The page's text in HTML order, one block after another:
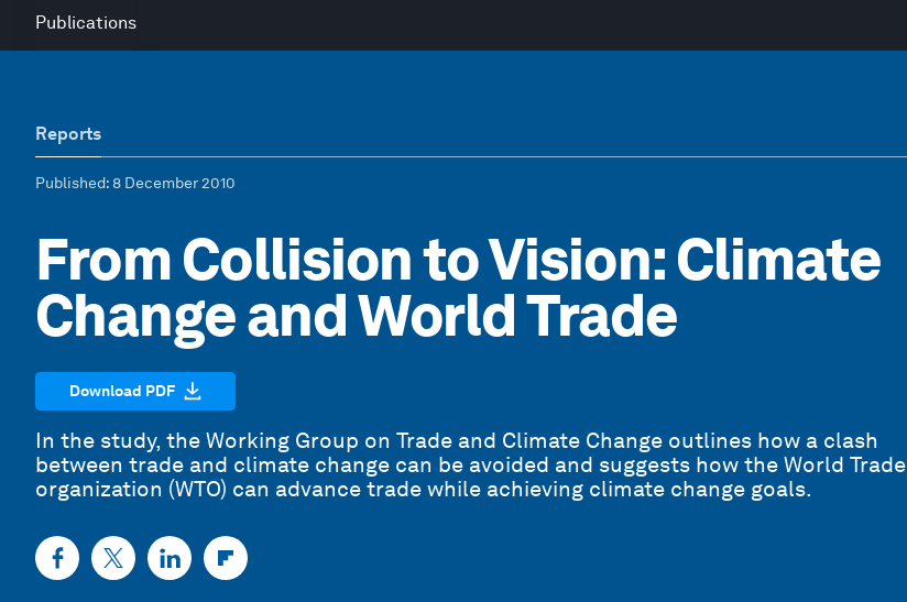
Publications
Reports
Published: 8 December 2010
From Collision to Vision: Climate
Change and World Trade
Download PDF
In the study, the Working Group on Trade and Climate Change outlines how a clash
between trade and climate change can be avoided and suggests how the World Trade
organization (WTO) can advance trade while achieving climate change goals.